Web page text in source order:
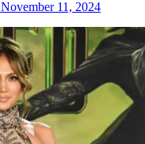
November 11, 2024